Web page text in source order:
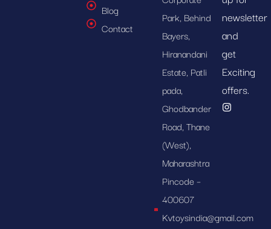
Blog
Contact
Park, Behind
Bayers,
Hiranandani
Estate, Patli
pada,
Ghodbander
Road, Thane
(West),
Maharashtra
Pincode –
400607
Kvtoysindia@gmail.com
newsletter
and
get
Exciting
offers.